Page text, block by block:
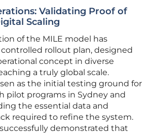
Validating Proof of
Scaling
of the MILE model has
rollout plan, designed
concept in diverse
a truly global scale.
as the initial testing ground for
pilot programs in Sydney and
the essential data and
required to refine the system.
demonstrated that